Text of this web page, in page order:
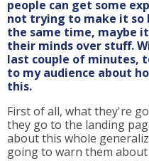
people can get some
not trying to make it so
the same time, maybe
their minds over stuff.
last couple of minutes,
to my audience about
this.
First of all, what they're
they go to the landing
about this whole
going to warn them